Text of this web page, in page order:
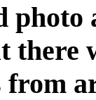
from